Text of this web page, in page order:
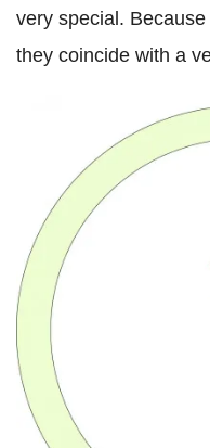
very special.
they coincide with a